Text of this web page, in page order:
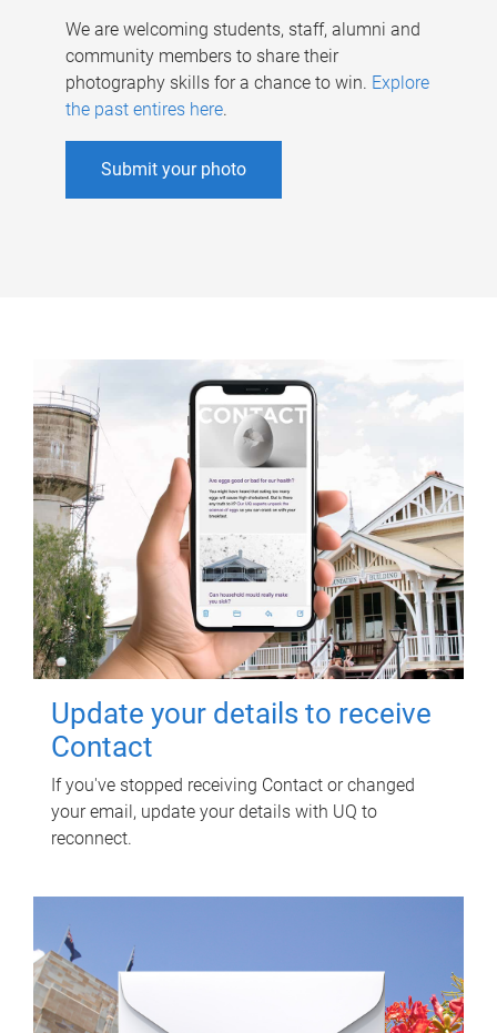
We are welcoming students, staff, alumni and
community members to share their
photography skills for a chance to win. Explore
the past entires here.
Submit your photo
Update your details to receive
Contact
If you've stopped receiving Contact or changed
your email, update your details with UQ to
reconnect.